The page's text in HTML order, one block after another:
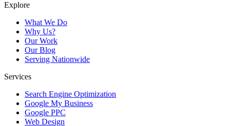
Explore
What We Do
Why Us?
Our Work
Our Blog
Serving Nationwide
Services
Search Engine Optimization
Google My Business
Google PPC
Web Design